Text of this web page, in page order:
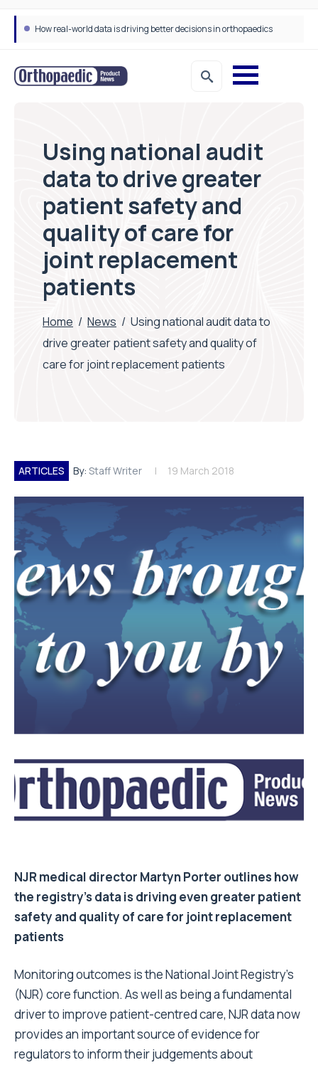
How real-world data is driving better decisions in orthopaedics
Using national audit
data to drive greater
patient safety and
quality of care for
joint replacement
patients
Home / News / Using national audit data to
drive greater patient safety and quality of
care for joint replacement patients
ARTICLES By: Staff Writer 19 March 2018
NJR medical director Martyn Porter outlines how
the registry’s data is driving even greater patient
safety and quality of care for joint replacement
patients
Monitoring outcomes is the National Joint Registry’s
(NJR) core function. As well as being a fundamental
driver to improve patient-centred care, NJR data now
provides an important source of evidence for
regulators to inform their judgements about